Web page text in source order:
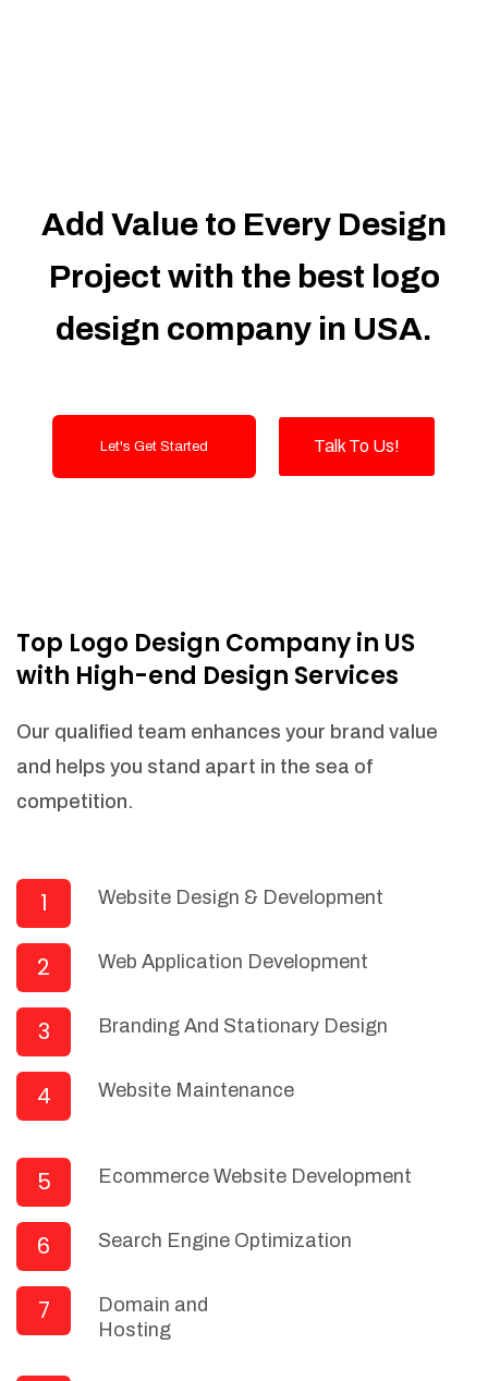
Add Value to Every Design
Project with the best logo
design company in USA.
Let's Get Started Talk To Us!
Top Logo Design Company in US
with High-end Design Services
Our qualified team enhances your brand value
and helps you stand apart in the sea of
competition.
1 Website Design & Development
2 Web Application Development
3 Branding And Stationary Design
4 Website Maintenance
5 Ecommerce Website Development
6 Search Engine Optimization
7
Domain and
Hosting